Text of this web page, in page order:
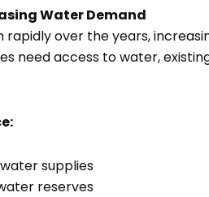
Water Demand
rapidly over the years,
need access to water,
supplies
reserves